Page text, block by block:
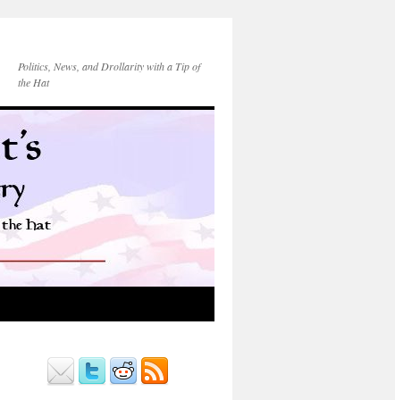
Politics, News, and Drollarity with a Tip of
the Hat